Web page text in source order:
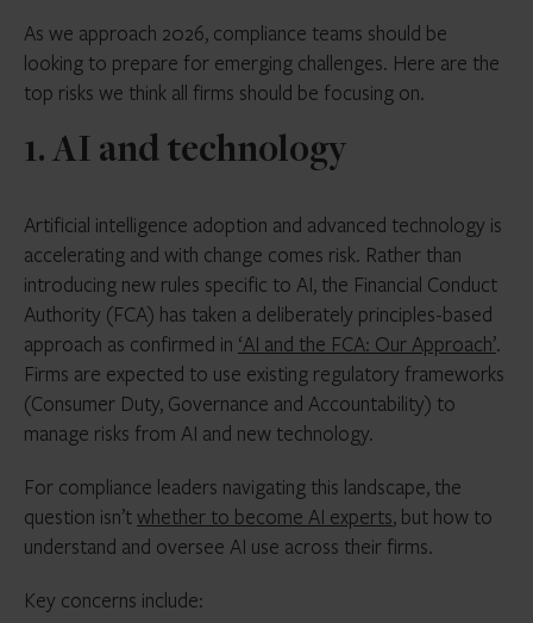
As we approach 2026, compliance teams should be
looking to prepare for emerging challenges. Here are the
top risks we think all firms should be focusing on.
1. AI and technology
Artificial intelligence adoption and advanced technology is
accelerating and with change comes risk. Rather than
introducing new rules specific to AI, the Financial Conduct
Authority (FCA) has taken a deliberately principles-based
approach as confirmed in ‘AI and the FCA: Our Approach’.
Firms are expected to use existing regulatory frameworks
(Consumer Duty, Governance and Accountability) to
manage risks from AI and new technology.
For compliance leaders navigating this landscape, the
question isn’twhether to become AI experts, but how to
understand and oversee AI use across their firms.
Key concerns include: